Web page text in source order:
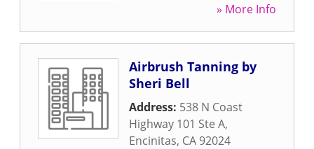
» More Info
Airbrush Tanning by
Sheri Bell
Address: 538 N Coast
Highway 101 Ste A,
Encinitas, CA 92024